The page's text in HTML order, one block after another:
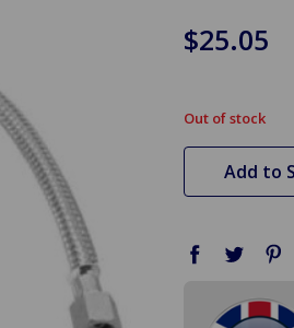
$25.05
in
stock
Out of stock
Add to